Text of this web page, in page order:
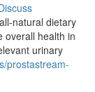
natural dietary
overall health in
urinary
prostastream-